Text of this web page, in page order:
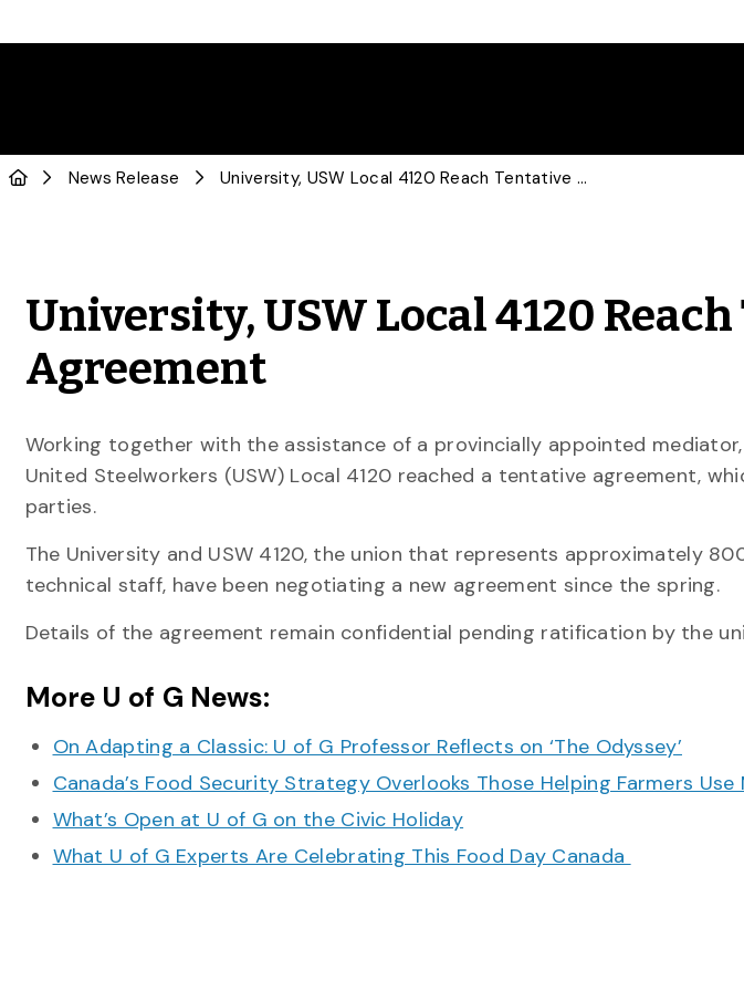
News Release University, USW Local 4120 Reach Tentative Agreement
University, USW Local 4120
Agreement
Working together with the assistance of a provincially appointed
United Steelworkers (USW) Local 4120 reached a tentative agreement,
parties.
The University and USW 4120, the union that represents approximately
technical staff, have been negotiating a new agreement since the spring.
Details of the agreement remain confidential pending ratification by the
More U of G News:
On Adapting a Classic: U of G Professor Reflects on ‘The Odyssey’
Canada’s Food Security Strategy Overlooks Those Helping Farmers Use
What’s Open at U of G on the Civic Holiday
What U of G Experts Are Celebrating This Food Day Canada